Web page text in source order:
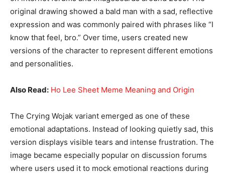
original drawing showed a bald man with a sad, reflective
expression and was commonly paired with phrases like “I
know that feel, bro.” Over time, users created new
versions of the character to represent different emotions
and personalities.
Also Read: Ho Lee Sheet Meme Meaning and Origin
The Crying Wojak variant emerged as one of these
emotional adaptations. Instead of looking quietly sad, this
version displays visible tears and intense frustration. The
image became especially popular on discussion forums
where users used it to mock emotional reactions during